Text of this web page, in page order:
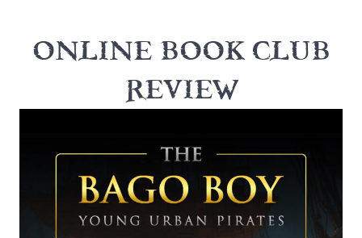
ONLINE BOOK CLUB
REVIEW